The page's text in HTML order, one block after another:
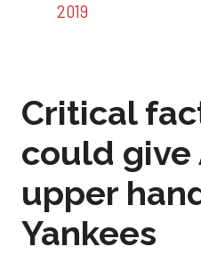
2019
Critical
could give
upper
Yankees